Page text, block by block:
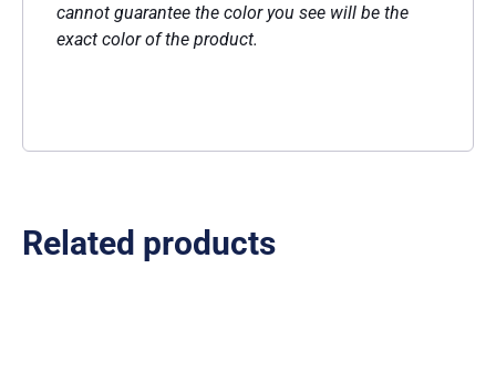
cannot guarantee the color you see will be the
exact color of the product.
Related products